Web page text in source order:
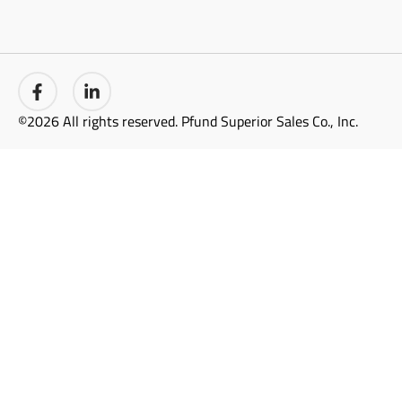
©2026 All rights reserved. Pfund Superior Sales Co., Inc.